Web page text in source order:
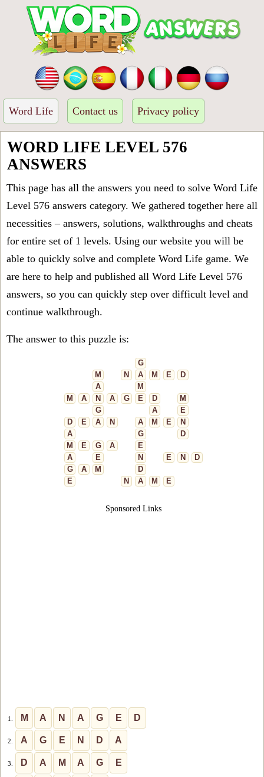
Word Life Contact us Privacy policy
WORD LIFE LEVEL 576
ANSWERS
This page has all the answers you need to solve Word Life
Level 576 answers category. We gathered together here all
necessities – answers, solutions, walkthroughs and cheats
for entire set of 1 levels. Using our website you will be
able to quickly solve and complete Word Life game. We
are here to help and published all Word Life Level 576
answers, so you can quickly step over difficult level and
continue walkthrough.
The answer to this puzzle is:
G
M
N A M E
D
A
M
M
A N A G E D
M
G
A
E
D
E A N A M E
N
A
G
D
M
E G A
E
A
E N E N
D
G
A M
D
E
N A M E
Sponsored Links
1. M A N A G E D
2. A G E N D A
3. D A M A G E